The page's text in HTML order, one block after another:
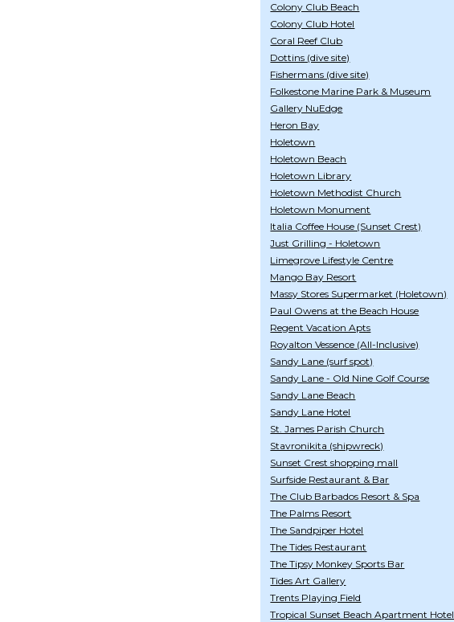
Colony Club Beach
Colony Club Hotel
Coral Reef Club
Dottins (dive site)
Fishermans (dive site)
Folkestone Marine Park & Museum
Gallery NuEdge
Heron Bay
Holetown
Holetown Beach
Holetown Library
Holetown Methodist Church
Holetown Monument
Italia Coffee House (Sunset Crest)
Just Grilling - Holetown
Limegrove Lifestyle Centre
Mango Bay Resort
Massy Stores Supermarket (Holetown)
Paul Owens at the Beach House
Regent Vacation Apts
Royalton Vessence (All-Inclusive)
Sandy Lane (surf spot)
Sandy Lane - Old Nine Golf Course
Sandy Lane Beach
Sandy Lane Hotel
St. James Parish Church
Stavronikita (shipwreck)
Sunset Crest shopping mall
Surfside Restaurant & Bar
The Club Barbados Resort & Spa
The Palms Resort
The Sandpiper Hotel
The Tides Restaurant
The Tipsy Monkey Sports Bar
Tides Art Gallery
Trents Playing Field
Tropical Sunset Beach Apartment Hotel